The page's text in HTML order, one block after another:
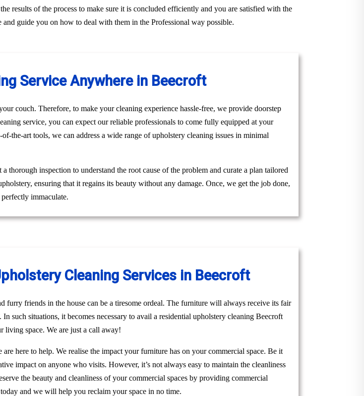
results of the process to make sure it is concluded efficiently and you are satisfied with the
guide you on how to deal with them in the Professional way possible.
Service Anywhere in Beecroft
couch. Therefore, to make your cleaning experience hassle-free, we provide doorstep
service, you can expect our reliable professionals to come fully equipped at your
the-art tools, we can address a wide range of upholstery cleaning issues in minimal
inspection to understand the root cause of the problem and curate a plan tailored
ensuring that it regains its beauty without any damage. Once, we get the job done,
immaculate.
Cleaning Services in Beecroft
furry friends in the house can be a tiresome ordeal. The furniture will always receive its fair
such situations, it becomes necessary to avail a residential upholstery cleaning Beecroft
space. We are just a call away!
here to help. We realise the impact your furniture has on your commercial space. Be it
impact on anyone who visits. However, it’s not always easy to maintain the cleanliness
the beauty and cleanliness of your commercial spaces by providing commercial
and we will help you reclaim your space in no time.